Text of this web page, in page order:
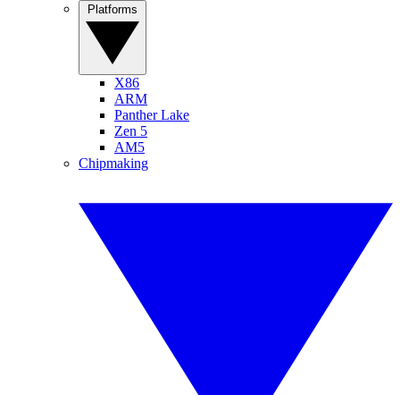
X86
ARM
Panther Lake
Zen 5
AM5
Chipmaking